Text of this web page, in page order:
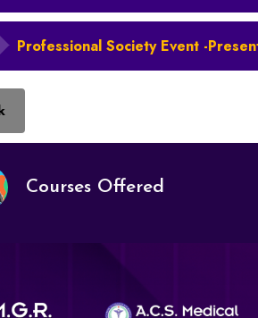
Professional Society Event -
Courses Offered